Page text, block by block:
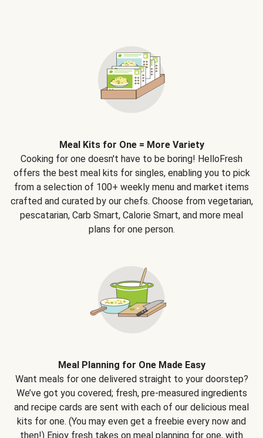
Meal Kits for One = More Variety
Cooking for one doesn't have to be boring! HelloFresh
offers the best meal kits for singles, enabling you to pick
from a selection of 100+ weekly menu and market items
crafted and curated by our chefs. Choose from vegetarian,
pescatarian, Carb Smart, Calorie Smart, and more meal
plans for one person.
Meal Planning for One Made Easy
Want meals for one delivered straight to your doorstep?
We’ve got you covered; fresh, pre-measured ingredients
and recipe cards are sent with each of our delicious meal
kits for one. (You may even get a freebie every now and
then!) Enjoy fresh takes on meal planning for one, with